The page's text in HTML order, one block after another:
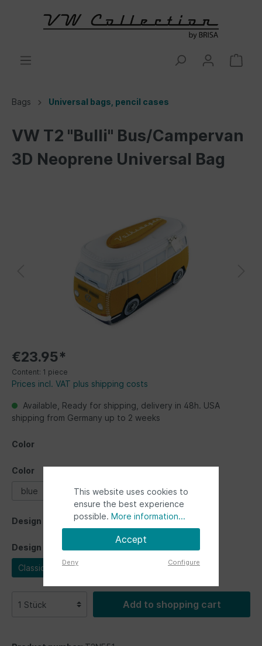
Bags Universal bags, pencil cases
VW T2 "Bulli" Bus/Campervan
3D Neoprene Universal Bag
€23.95*
Content: 1 piece
Prices incl. VAT plus shipping costs
Available, Ready for shipping, delivery in 48h. USA
shipping from Germany up to 2 weeks
Color
Color
blue green orange
Design
Design
Classic Bus
Add to shopping cart
This website uses cookies to
ensure the best experience
possible. More information...
Accept
Deny Configure